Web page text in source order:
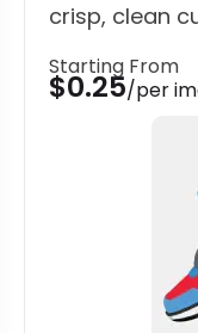
crisp, clean
Starting From
$0.25/per